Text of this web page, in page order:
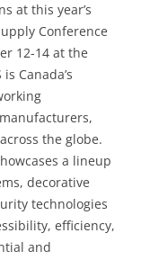
at this year’s
Conference
12-14 at the
Canada’s
the globe.
a lineup
decorative
technologies
efficiency,
and